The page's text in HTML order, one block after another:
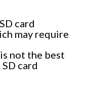
card
may require
not the best
card